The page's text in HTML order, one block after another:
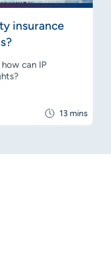
13 mins
insurance
can IP